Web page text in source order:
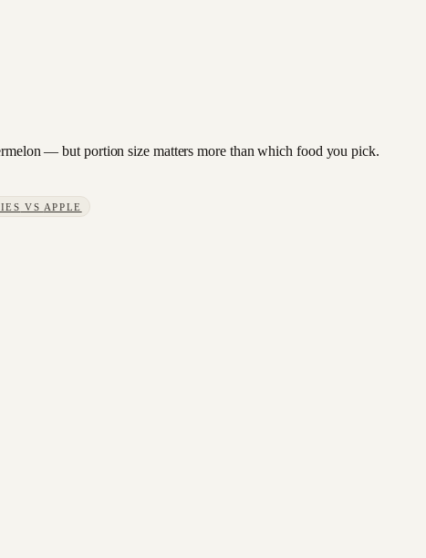
— but portion size matters more than which food you pick.
VS APPLE